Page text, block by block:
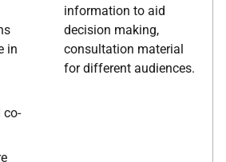
in
co-
information to aid
decision making,
consultation material
for different audiences.